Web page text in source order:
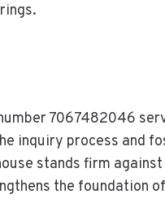
7067482046
inquiry process and
stands firm
the foundation